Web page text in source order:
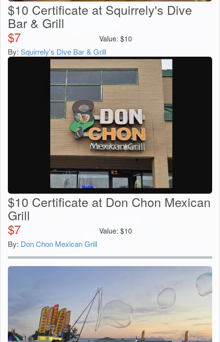
$10 Certificate at Squirrely's Dive
Bar & Grill
$7 Value: $10
By: Squirrely's Dive Bar & Grill
$10 Certificate at Don Chon Mexican
Grill
$7 Value: $10
By: Don Chon Mexican Grill